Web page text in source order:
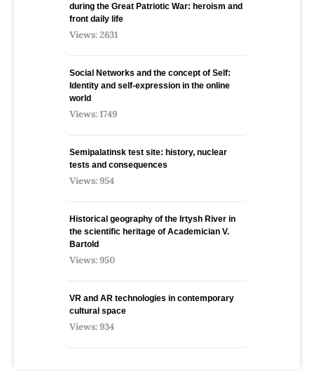
during the Great Patriotic War: heroism and
front daily life
Views: 2631
Social Networks and the concept of Self:
Identity and self-expression in the online
world
Views: 1749
Semipalatinsk test site: history, nuclear
tests and consequences
Views: 954
Historical geography of the Irtysh River in
the scientific heritage of Academician V.
Bartold
Views: 950
VR and AR technologies in contemporary
cultural space
Views: 934